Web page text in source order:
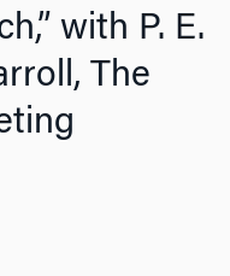
with P. E.
The